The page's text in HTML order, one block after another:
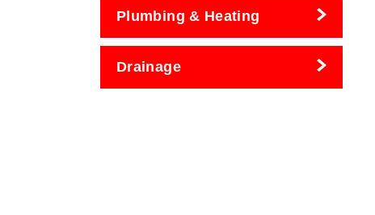
Plumbing & Heating
Drainage